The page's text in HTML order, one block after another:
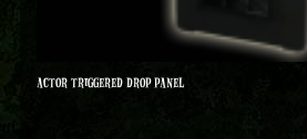
ACTOR TRIGGERED DROP PANEL